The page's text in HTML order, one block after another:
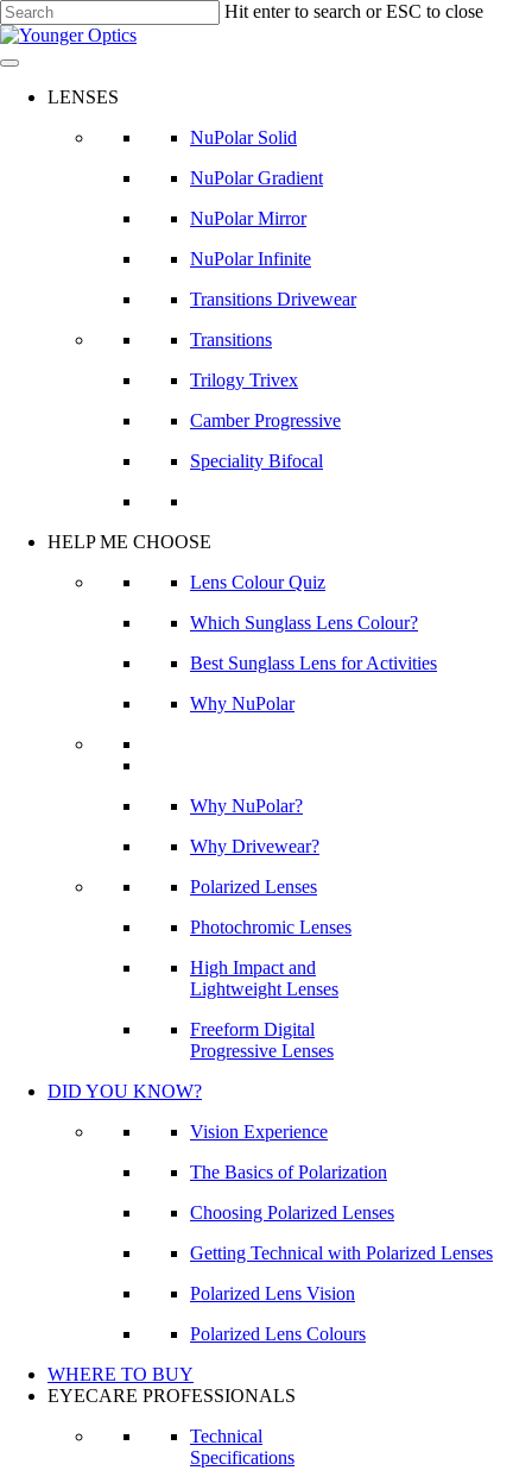
Skip
to
content
Hit enter to search or ESC to close
Close
Search
LENSES
NuPolar Solid
NuPolar Gradient
NuPolar Mirror
NuPolar Infinite
Transitions Drivewear
Transitions
Trilogy Trivex
Camber Progressive
Speciality Bifocal
HELP ME CHOOSE
Lens Colour Quiz
Which Sunglass Lens Colour?
Best Sunglass Lens for Activities
Why NuPolar
Why NuPolar?
Why Drivewear?
Polarized Lenses
Photochromic Lenses
High Impact and
Lightweight Lenses
Freeform Digital
Progressive Lenses
DID YOU KNOW?
Vision Experience
The Basics of Polarization
Choosing Polarized Lenses
Getting Technical with Polarized Lenses
Polarized Lens Vision
Polarized Lens Colours
WHERE TO BUY
EYECARE PROFESSIONALS
Technical
Specifications